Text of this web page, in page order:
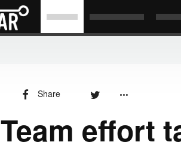
Share
Team effort